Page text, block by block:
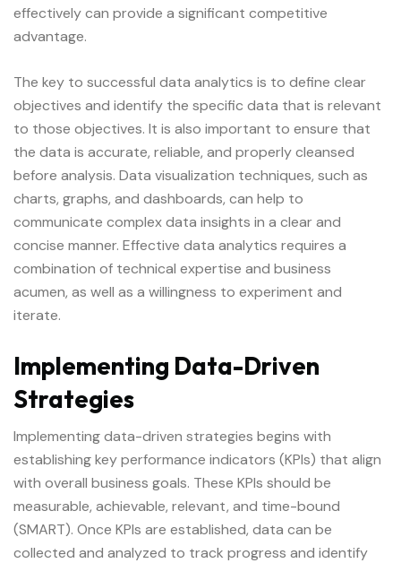
effectively can provide a significant competitive
advantage.
The key to successful data analytics is to define clear
objectives and identify the specific data that is relevant
to those objectives. It is also important to ensure that
the data is accurate, reliable, and properly cleansed
before analysis. Data visualization techniques, such as
charts, graphs, and dashboards, can help to
communicate complex data insights in a clear and
concise manner. Effective data analytics requires a
combination of technical expertise and business
acumen, as well as a willingness to experiment and
iterate.
Implementing Data-Driven
Strategies
Implementing data-driven strategies begins with
establishing key performance indicators (KPIs) that align
with overall business goals. These KPIs should be
measurable, achievable, relevant, and time-bound
(SMART). Once KPIs are established, data can be
collected and analyzed to track progress and identify